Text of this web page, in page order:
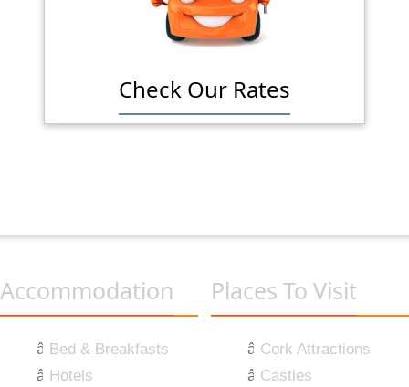
Check Our Rates
Accommodation
Bed & Breakfasts
Hotels
Places To Visit
Cork Attractions
Castles